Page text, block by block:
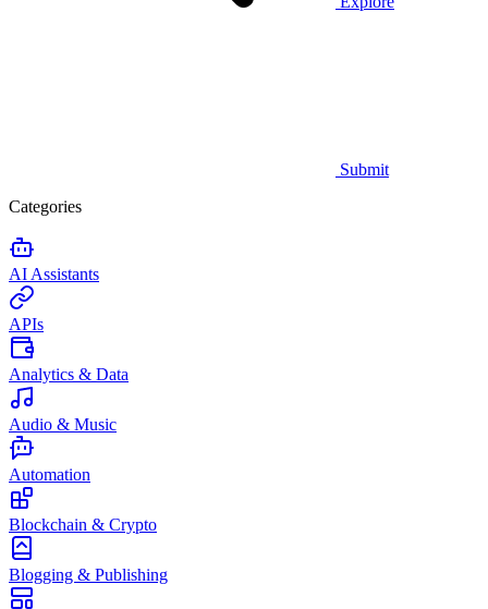
Submit
Categories
AI Assistants
APIs
Analytics & Data
Audio & Music
Automation
Blockchain & Crypto
Blogging & Publishing